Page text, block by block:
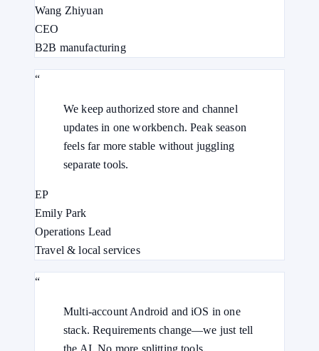
Wang Zhiyuan
CEO
B2B manufacturing
“
We keep authorized store and channel
updates in one workbench. Peak season
feels far more stable without juggling
separate tools.
EP
Emily Park
Operations Lead
Travel & local services
“
Multi-account Android and iOS in one
stack. Requirements change—we just tell